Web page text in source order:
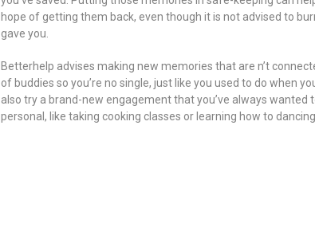
hope of getting them back, even though it is not advised to
gave you.
Betterhelp advises making new memories that are n’t
of buddies so you’re no single, just like you used to do when
also try a brand-new engagement that you’ve always
personal, like taking cooking classes or learning how to dancing.